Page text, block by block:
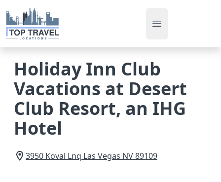
Open main menu
Holiday Inn Club
Vacations at Desert
Club Resort, an IHG
Hotel
3950 Koval Lnq Las Vegas NV89109